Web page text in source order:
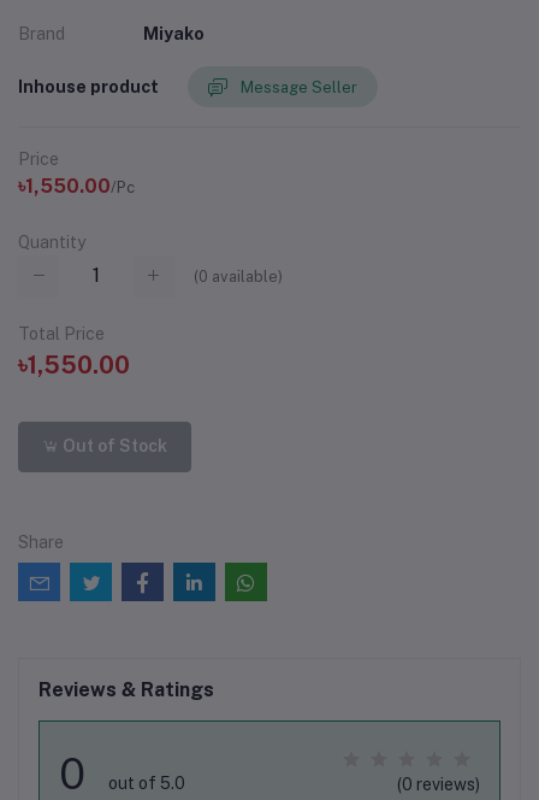
Brand Miyako
Inhouse product Message Seller
Price
৳1,550.00/Pc
Quantity
(0 available)
Total Price
৳1,550.00
Out of Stock
Share
Reviews & Ratings
0 out of 5.0 (0 reviews)